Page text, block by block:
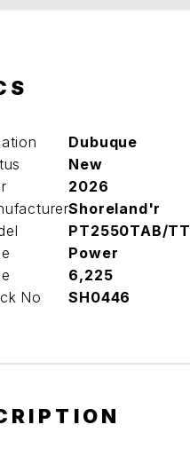
Dubuque
New
2026
Shoreland'r
PT2550TAB/TT
Power
6,225
No
SH0446